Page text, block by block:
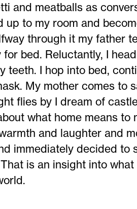
and meatballs as
up to my room and
through it my father
bed. Reluctantly, I
teeth. I hop into bed,
My mother comes to
flies by I dream of
what home means to
and laughter and
immediately decided to
is an insight into